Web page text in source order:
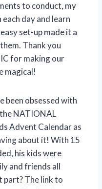
to conduct, my
day and learn
set-up made it a
Thank you
for making our
magical!
been obsessed with
NATIONAL
Advent Calendar as
about it! With 15
his kids were
and friends all
part? The link to